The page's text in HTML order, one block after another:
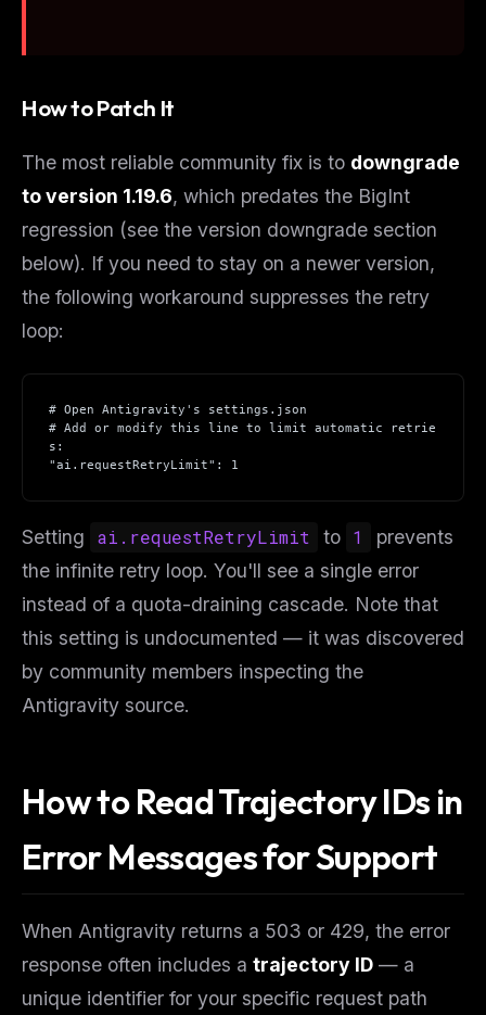
How to Patch It
The most reliable community fix is to downgrade
to version 1.19.6, which predates the BigInt
regression (see the version downgrade section
below). If you need to stay on a newer version,
the following workaround suppresses the retry
loop:
# Open Antigravity's settings.json
# Add or modify this line to limit automatic retrie
s:
"ai.requestRetryLimit": 1
Setting ai.requestRetryLimit to 1
prevents
the infinite retry loop. You'll see a single error
instead of a quota-draining cascade. Note that
this setting is undocumented — it was discovered
by community members inspecting the
Antigravity source.
How to Read Trajectory IDs in
Error Messages for Support
When Antigravity returns a 503 or 429, the error
response often includes a trajectory ID — a
unique identifier for your specific request path